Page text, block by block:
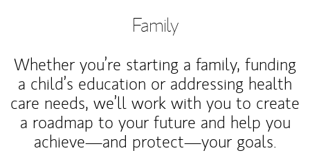
Family
Whether you’re starting a family, funding
a child’s education or addressing health
care needs, we’ll work with you to create
a roadmap to your future and help you
achieve—and protect—your goals.